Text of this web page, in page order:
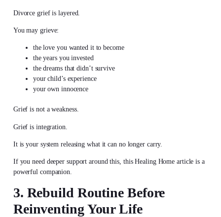
Divorce grief is layered.
You may grieve:
the love you wanted it to become
the years you invested
the dreams that didn’t survive
your child’s experience
your own innocence
Grief is not a weakness.
Grief is integration.
It is your system releasing what it can no longer carry.
If you need deeper support around this, this Healing Home article is a
powerful companion.
3. Rebuild Routine Before
Reinventing Your Life